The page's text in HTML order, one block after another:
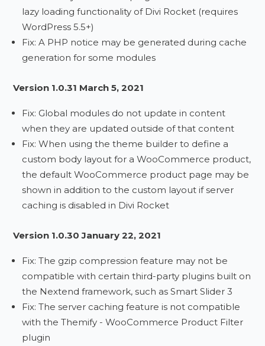
lazy loading functionality of Divi Rocket (requires
WordPress 5.5+)
Fix: A PHP notice may be generated during cache
generation for some modules
Version 1.0.31 March 5, 2021
Fix: Global modules do not update in content
when they are updated outside of that content
Fix: When using the theme builder to define a
custom body layout for a WooCommerce product,
the default WooCommerce product page may be
shown in addition to the custom layout if server
caching is disabled in Divi Rocket
Version 1.0.30 January 22, 2021
Fix: The gzip compression feature may not be
compatible with certain third-party plugins built on
the Nextend framework, such as Smart Slider 3
Fix: The server caching feature is not compatible
with the Themify - WooCommerce Product Filter
plugin